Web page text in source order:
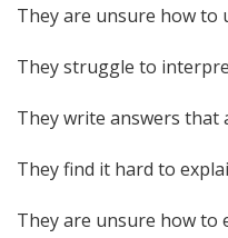
They are unsure how to
They struggle to
They write answers
They find it hard to
They are unsure how to